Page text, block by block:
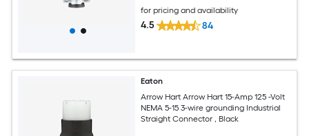
for pricing and availability
4.5 84
Eaton
Arrow Hart Arrow Hart 15-Amp 125 -Volt
NEMA 5-15 3-wire grounding Industrial
Straight Connector , Black